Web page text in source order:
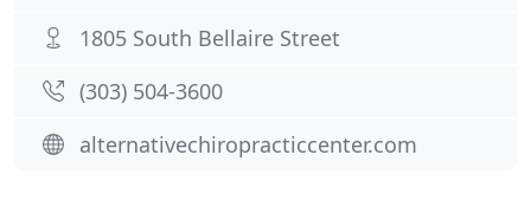
1805 South Bellaire Street
(303) 504-3600
alternativechiropracticcenter.com